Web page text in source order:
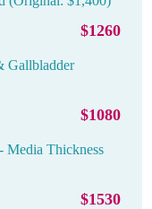
$1260
Gallbladder
$1080
Media Thickness
$1530